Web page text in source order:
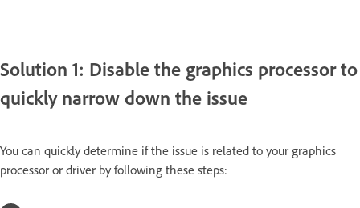
Solution 1: Disable the graphics processor to
quickly narrow down the issue
You can quickly determine if the issue is related to your graphics
processor or driver by following these steps: